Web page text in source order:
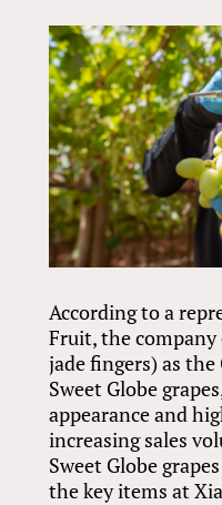
According to a
Fruit, the company
jade fingers) as
Sweet Globe
appearance and
increasing sales
Sweet Globe
the key items at